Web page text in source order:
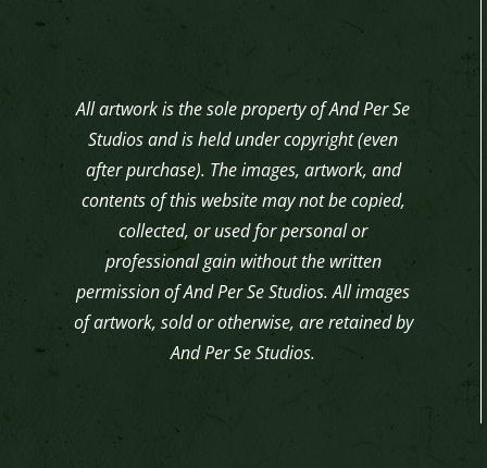
All artwork is the sole property of And Per Se
Studios and is held under copyright (even
after purchase). The images, artwork, and
contents of this website may not be copied,
collected, or used for personal or
professional gain without the written
permission of And Per Se Studios. All images
of artwork, sold or otherwise, are retained by
And Per Se Studios.